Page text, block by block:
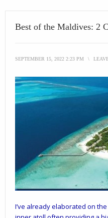
Best of the Maldives: 2
SEPTEMBER 15, 2022 2:23 PM \
I’ve already elaborated on